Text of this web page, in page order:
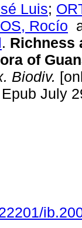
Luis;
Rocío
. Richness
of
Biodiv.
July